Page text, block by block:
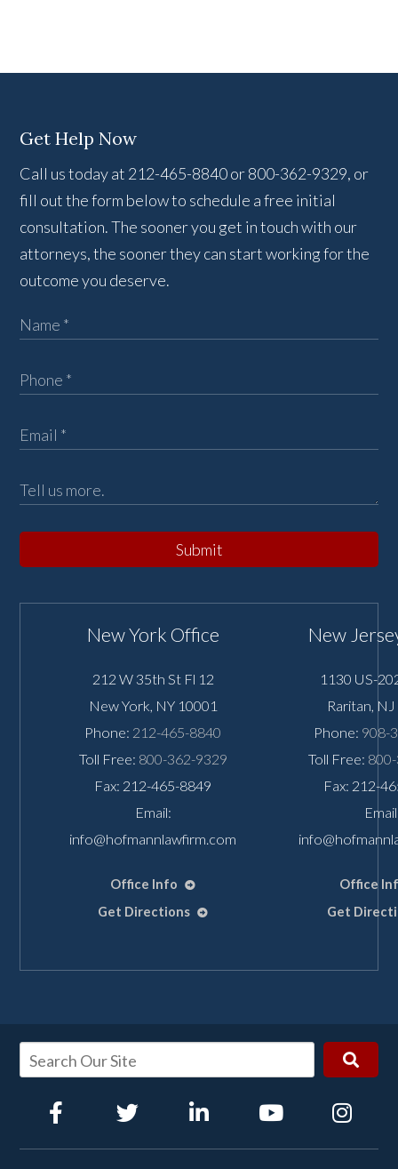
Get Help Now
Call us today at 212-465-8840 or 800-362-9329, or
fill out the form below to schedule a free initial
consultation. The sooner you get in touch with our
attorneys, the sooner they can start working for the
outcome you deserve.
Submit
New York Office
212 W 35th St Fl 12
New York NY 10001
Phone: 212-465-8840
Toll Free: 800-362-9329
Fax: 212-465-8849
Email:
info@hofmannlawfirm.com
Office Info
Get Directions
New
1130 US-
Raritan NJ
Phone: 908-
Toll Free:
Fax: 212-
Office
Get